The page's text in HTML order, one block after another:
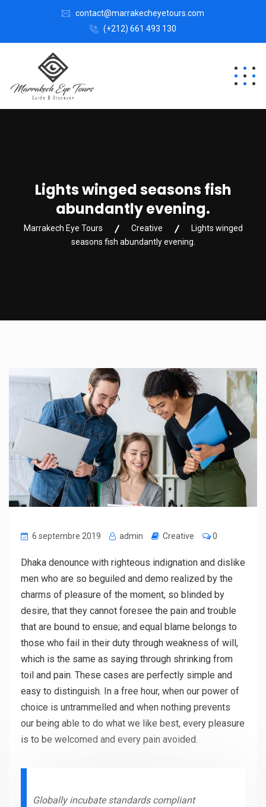
contact@marrakecheyetours.com
(+212) 661 493 130
Lights winged seasons fish
abundantly evening.
Marrakech Eye Tours Creative
Lights winged
seasons fish abundantly evening.
6 septembre 2019 admin Creative 0
Dhaka denounce with righteous indignation and dislike
men who are so beguiled and demo realized by the
charms of pleasure of the moment, so blinded by
desire, that they cannot foresee the pain and trouble
that are bound to ensue; and equal blame belongs to
those who fail in their duty through weakness of will,
which is the same as saying through shrinking from
toil and pain. These cases are perfectly simple and
easy to distinguish. In a free hour, when our power of
choice is untrammelled and when nothing prevents
our being able to do what we like best, every pleasure
is to be welcomed and every pain avoided.
Globally incubate standards compliant